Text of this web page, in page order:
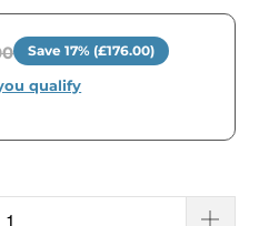
Save 17% (£176.00)
qualify